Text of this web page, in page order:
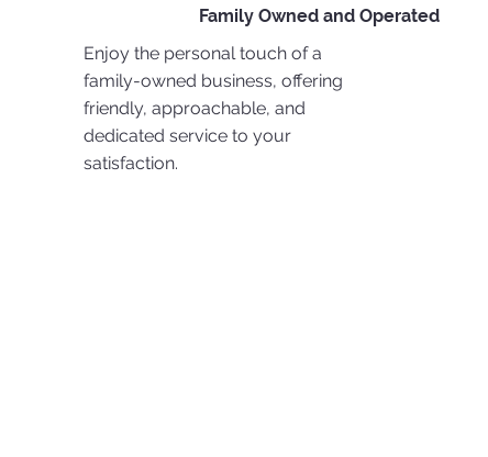
Family Owned and Operated
Enjoy the personal touch of a
family-owned business, offering
friendly, approachable, and
dedicated service to your
satisfaction.